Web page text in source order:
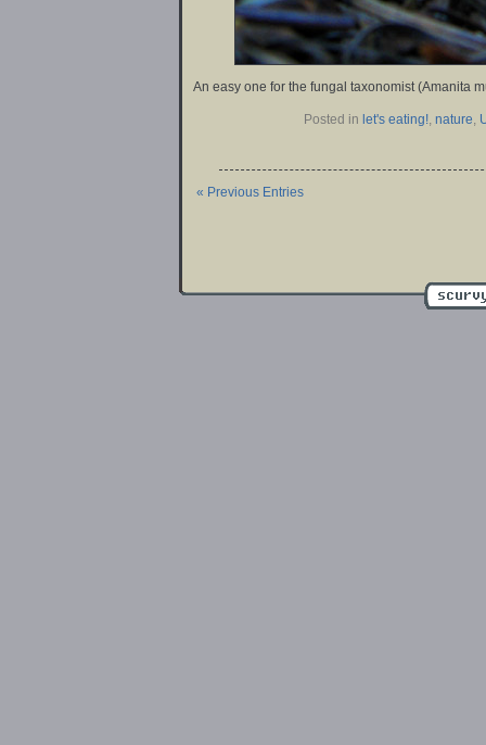
An easy one for the fungal taxonomist (Amanita
Posted in let's eating! nature
« Previous Entries